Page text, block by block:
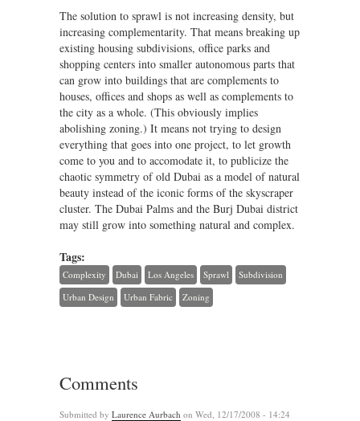
The solution to sprawl is not increasing density, but
increasing complementarity. That means breaking up
existing housing subdivisions, office parks and
shopping centers into smaller autonomous parts that
can grow into buildings that are complements to
houses, offices and shops as well as complements to
the city as a whole. (This obviously implies
abolishing zoning.) It means not trying to design
everything that goes into one project, to let growth
come to you and to accomodate it, to publicize the
chaotic symmetry of old Dubai as a model of natural
beauty instead of the iconic forms of the skyscraper
cluster. The Dubai Palms and the Burj Dubai district
may still grow into something natural and complex.
Tags:
Complexity Dubai Los Angeles Sprawl
Subdivision
Urban Design
Urban Fabric Zoning
Comments
Submitted by Laurence Aurbach on Wed, 12/17/2008 - 14:24